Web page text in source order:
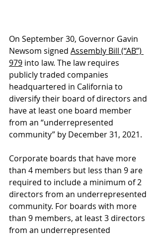
On September 30, Governor Gavin
Newsom signed Assembly Bill (“AB”)
979 into law. The law requires
publicly traded companies
headquartered in California to
diversify their board of directors and
have at least one board member
from an “underrepresented
community” by December 31, 2021.
Corporate boards that have more
than 4 members but less than 9 are
required to include a minimum of 2
directors from an underrepresented
community. For boards with more
than 9 members, at least 3 directors
from an underrepresented